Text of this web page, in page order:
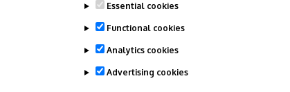
Essential cookies
Functional cookies
Analytics cookies
Advertising cookies